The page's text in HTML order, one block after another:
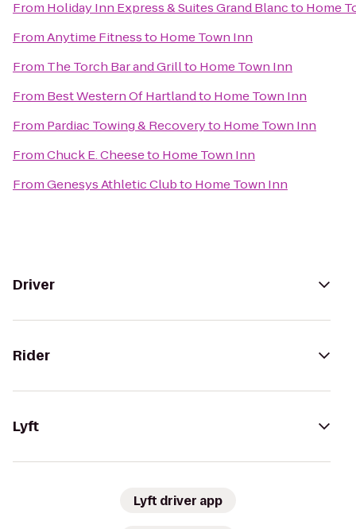
From Holiday Inn Express & Suites Grand Blancto Home
FromAnytime Fitnessto Home Town Inn
From The Torch Bar and Grillto Home Town Inn
From Best Western Of Hartlandto Home Town Inn
From Pardiac Towing & Recoveryto Home Town Inn
FromChuck E. Cheeseto Home Town Inn
FromGenesys Athletic Clubto Home Town Inn
Driver
Rider
Lyft
Lyft driver app